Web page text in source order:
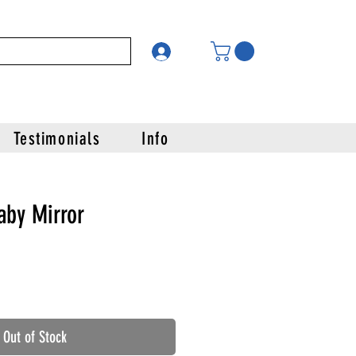
Testimonials Info
Mirror
Out of Stock